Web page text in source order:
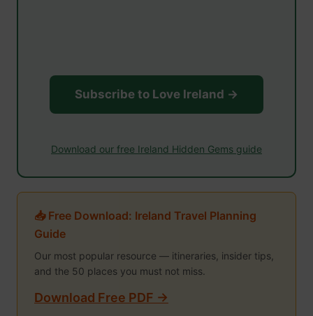
Subscribe to Love Ireland →
Download our free Ireland Hidden Gems guide
📥 Free Download: Ireland Travel Planning
Guide
Our most popular resource — itineraries, insider tips,
and the 50 places you must not miss.
Download Free PDF →